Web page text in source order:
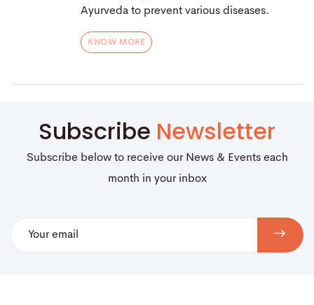
Ayurveda to prevent various diseases.
KNOW MORE
Subscribe Newsletter
Subscribe below to receive our News & Events each
month in your inbox